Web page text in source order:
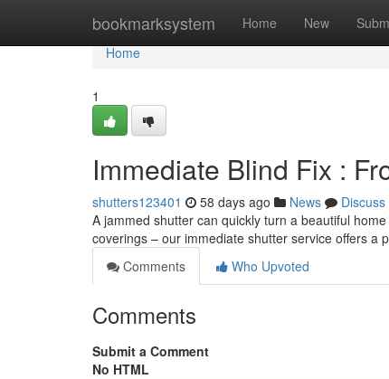
bookmarksystem Home New
Home
Home
1
Immediate Blind Fix :
shutters123401 58 days ago News
Discuss
A jammed shutter can quickly turn a beautiful
coverings – our immediate shutter service offers a
Comments
Who Upvoted
Comments
Submit a Comment
No HTML